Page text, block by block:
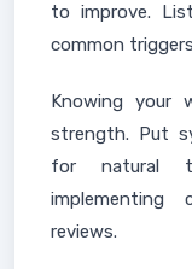
to improve.
common
Knowing your
strength. Put
for natural
implementing
reviews.